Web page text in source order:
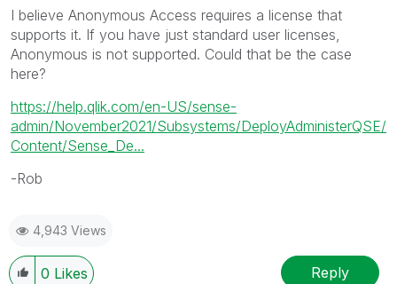
I believe Anonymous Access requires a license that
supports it. If you have just standard user licenses,
Anonymous is not supported. Could that be the case
here?
https://help.qlik.com/en-US/sense-
admin/November2021/Subsystems/DeployAdministerQSE/
Content/Sense_De...
-Rob
4,943 Views
0 Likes Reply